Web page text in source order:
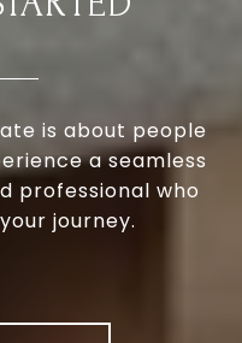
is about people
a seamless
professional who
journey.